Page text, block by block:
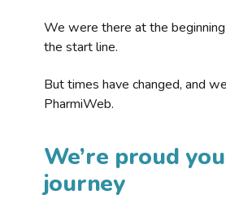
We were there at the
the start line.
But times have changed, and
PharmiWeb.
We’re proud
journey